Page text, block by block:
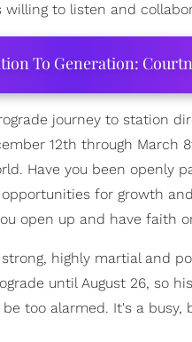
to listen and
To Generation:
journey to station
12th through
Have you been openly
for growth
open up and have faith
highly martial and
until August 26, so
too alarmed. It's a